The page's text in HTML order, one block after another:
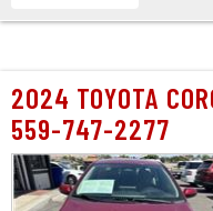
2024 TOYOTA
559-747-2277